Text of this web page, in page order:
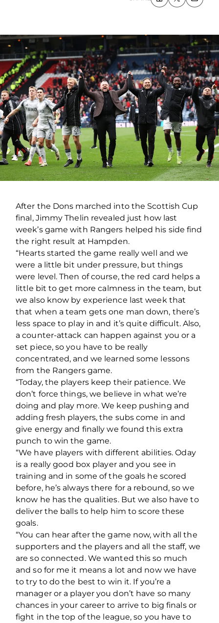
After the Dons marched into the Scottish Cup
final, Jimmy Thelin revealed just how last
week’s game with Rangers helped his side find
the right result at Hampden.
“Hearts started the game really well and we
were a little bit under pressure, but things
were level. Then of course, the red card helps a
little bit to get more calmness in the team, but
we also know by experience last week that
that when a team gets one man down, there’s
less space to play in and it’s quite difficult. Also,
a counter-attack can happen against you or a
set piece, so you have to be really
concentrated, and we learned some lessons
from the Rangers game.
“Today, the players keep their patience. We
don’t force things, we believe in what we’re
doing and play more. We keep pushing and
adding fresh players, the subs come in and
give energy and finally we found this extra
punch to win the game.
“We have players with different abilities. Oday
is a really good box player and you see in
training and in some of the goals he scored
before, he’s always there for a rebound, so we
know he has the qualities. But we also have to
deliver the balls to help him to score these
goals.
“You can hear after the game now, with all the
supporters and the players and all the staff, we
are so connected. We wanted this so much
and so for me it means a lot and now we have
to try to do the best to win it. If you’re a
manager or a player you don’t have so many
chances in your career to arrive to big finals or
fight in the top of the league, so you have to